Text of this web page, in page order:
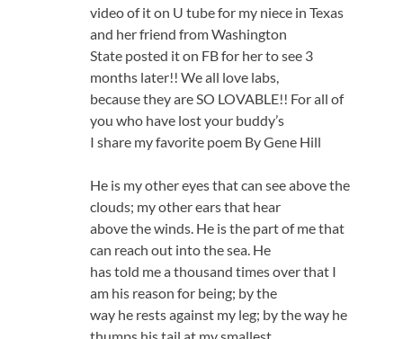
video of it on U tube for my niece in Texas
and her friend from Washington
State posted it on FB for her to see 3
months later!! We all love labs,
because they are SO LOVABLE!! For all of
you who have lost your buddy’s
I share my favorite poem By Gene Hill
He is my other eyes that can see above the
clouds; my other ears that hear
above the winds. He is the part of me that
can reach out into the sea. He
has told me a thousand times over that I
am his reason for being; by the
way he rests against my leg; by the way he